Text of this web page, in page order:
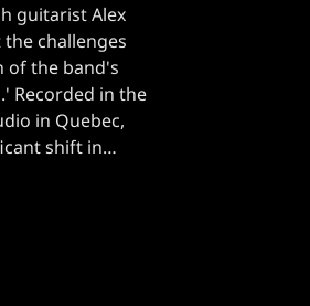
guitarist Alex
challenges
of the band's
Recorded in the
in Quebec,
shift in